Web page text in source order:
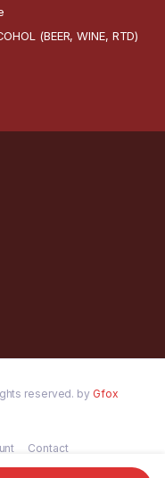
(BEER, WINE, RTD)
reserved. by Gfox
Contact